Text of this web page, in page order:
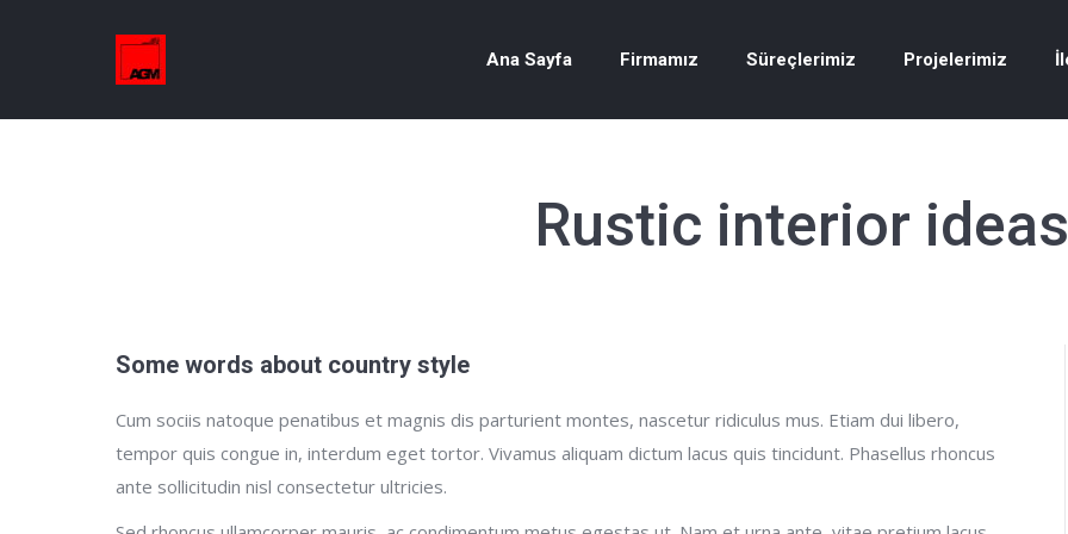
Ana Sayfa Firmamız Süreçlerimiz Projelerimiz
Rustic interior ideas
Some words about country style
Cum sociis natoque penatibus et magnis dis parturient montes, nascetur ridiculus mus. Etiam dui libero,
tempor quis congue in, interdum eget tortor. Vivamus aliquam dictum lacus quis tincidunt. Phasellus rhoncus
ante sollicitudin nisl consectetur ultricies.